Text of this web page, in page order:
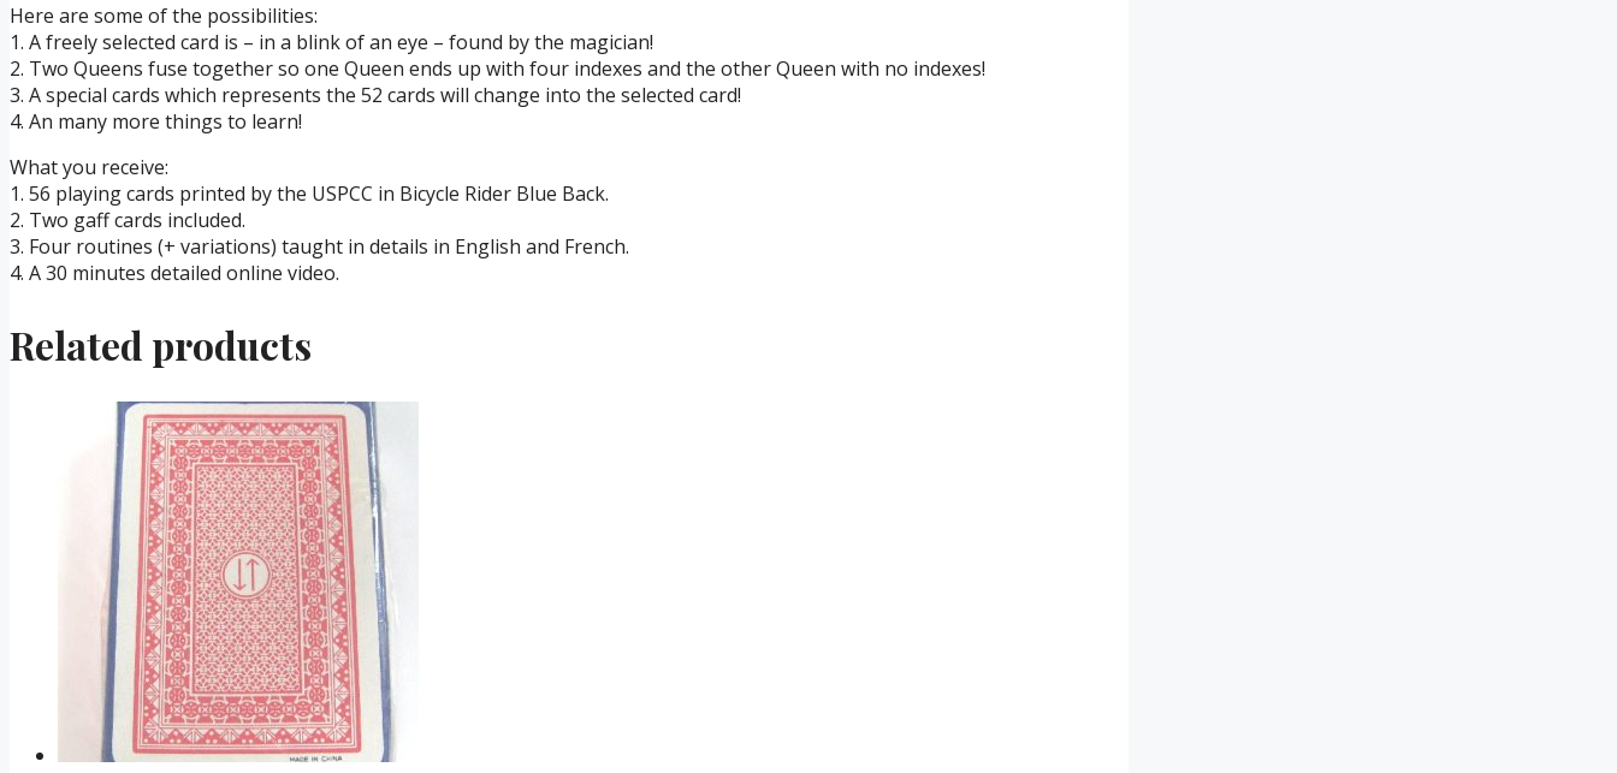
Here are some of the possibilities:
1. A freely selected card is – in a blink of an eye – found by the magician!
2. Two Queens fuse together so one Queen ends up with four indexes and the other Queen with no indexes!
3. A special cards which represents the 52 cards will change into the selected card!
4. An many more things to learn!
What you receive:
1. 56 playing cards printed by the USPCC in Bicycle Rider Blue Back.
2. Two gaff cards included.
3. Four routines (+ variations) taught in details in English and French.
4. A 30 minutes detailed online video.
Related products